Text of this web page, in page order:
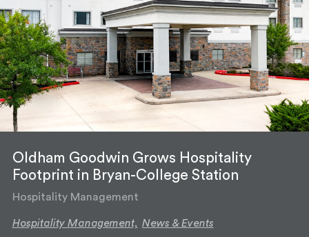
Oldham Goodwin Grows Hospitality
Footprint in Bryan-College Station
Hospitality Management
Hospitality Management, News & Events